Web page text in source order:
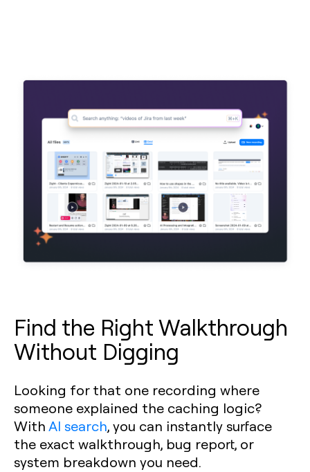
Find the Right Walkthrough
Without Digging
Looking for that one recording where
someone explained the caching logic?
WithAI search, you can instantly surface
the exact walkthrough, bug report, or
system breakdown you need.